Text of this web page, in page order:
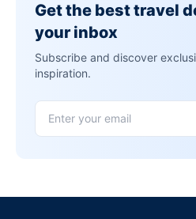
Get the best travel
your inbox
Subscribe and discover
inspiration.